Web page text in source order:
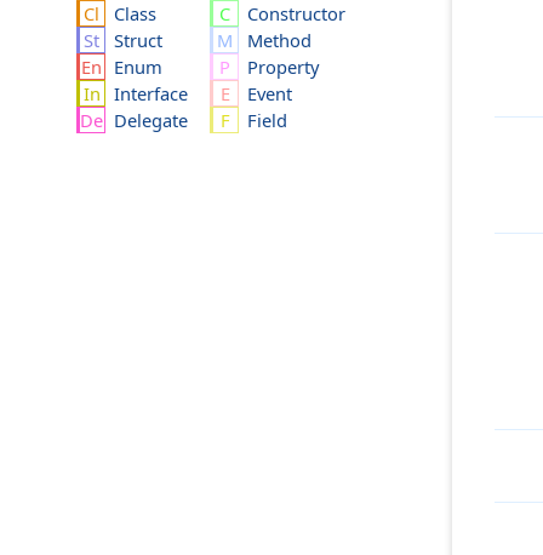
Class
Struct
Enum
Interface
Delegate
Constructor
Method
Property
Event
Field